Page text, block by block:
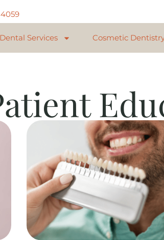
Dental Services Cosmetic